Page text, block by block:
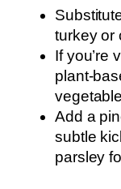
turkey or
If you’re
plant-
Add a
subtle
parsley